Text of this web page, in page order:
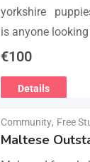
yorkshire
is anyone
please we have
vaccinated…
€100
Details
Community, Free
Maltese